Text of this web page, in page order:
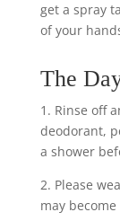
get a spray
of your
The
1. Rinse off
deodorant,
a shower
2. Please
may